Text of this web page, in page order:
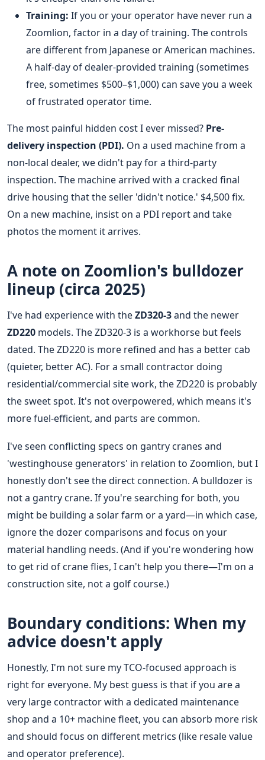
Training: If you or your operator have never run a
Zoomlion, factor in a day of training. The controls
are different from Japanese or American machines.
A half-day of dealer-provided training (sometimes
free, sometimes $500–$1,000) can save you a week
of frustrated operator time.
The most painful hidden cost I ever missed? Pre-
delivery inspection (PDI). On a used machine from a
non-local dealer, we didn't pay for a third-party
inspection. The machine arrived with a cracked final
drive housing that the seller 'didn't notice.' $4,500 fix.
On a new machine, insist on a PDI report and take
photos the moment it arrives.
A note on Zoomlion's bulldozer
lineup (circa 2025)
I've had experience with theZD320-3and the newer
ZD220 models. The ZD320-3 is a workhorse but feels
dated. The ZD220 is more refined and has a better cab
(quieter, better AC). For a small contractor doing
residential/commercial site work, the ZD220 is probably
the sweet spot. It's not overpowered, which means it's
more fuel-efficient, and parts are common.
I've seen conflicting specs on gantry cranes and
'westinghouse generators' in relation to Zoomlion, but I
honestly don't see the direct connection. A bulldozer is
not a gantry crane. If you're searching for both, you
might be building a solar farm or a yard—in which case,
ignore the dozer comparisons and focus on your
material handling needs. (And if you're wondering how
to get rid of crane flies, I can't help you there—I'm on a
construction site, not a golf course.)
Boundary conditions: When my
advice doesn't apply
Honestly, I'm not sure my TCO-focused approach is
right for everyone. My best guess is that if you are a
very large contractor with a dedicated maintenance
shop and a 10+ machine fleet, you can absorb more risk
and should focus on different metrics (like resale value
and operator preference).